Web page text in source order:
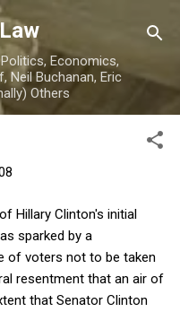
Economics,
Neil Buchanan, Eric
Others
Hillary Clinton's initial
sparked by a
of voters not to be taken
resentment that an air of
that Senator Clinton